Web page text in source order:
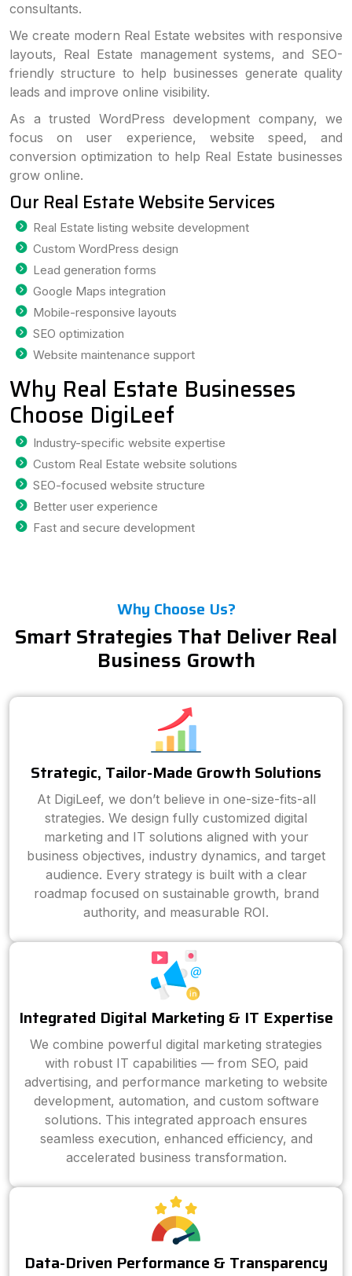
consultants.
We create modern Real Estate websites with responsive
layouts, Real Estate management systems, and SEO-
friendly structure to help businesses generate quality
leads and improve online visibility.
As a trusted WordPress development company, we
focus on user experience, website speed, and
conversion optimization to help Real Estate businesses
grow online.
Our Real Estate Website Services
Real Estate listing website development
Custom WordPress design
Lead generation forms
Google Maps integration
Mobile-responsive layouts
SEO optimization
Website maintenance support
Why Real Estate Businesses
Choose DigiLeef
Industry-specific website expertise
Custom Real Estate website solutions
SEO-focused website structure
Better user experience
Fast and secure development
Why Choose Us?
Smart Strategies That Deliver Real
Business Growth
Strategic, Tailor-Made Growth Solutions
At DigiLeef, we don’t believe in one-size-fits-all
strategies. We design fully customized digital
marketing and IT solutions aligned with your
business objectives, industry dynamics, and target
audience. Every strategy is built with a clear
roadmap focused on sustainable growth, brand
authority, and measurable ROI.
Integrated Digital Marketing & IT Expertise
We combine powerful digital marketing strategies
with robust IT capabilities — from SEO, paid
advertising, and performance marketing to website
development, automation, and custom software
solutions. This integrated approach ensures
seamless execution, enhanced efficiency, and
accelerated business transformation.
Data-Driven Performance & Transparency